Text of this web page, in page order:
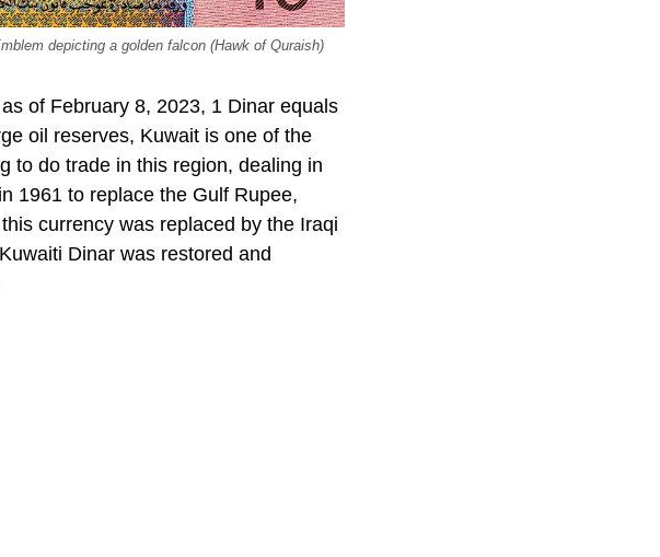
depicting a golden falcon (Hawk of Quraish)
of February 8, 2023, 1 Dinar equals
oil reserves, Kuwait is one of the
to do trade in this region, dealing in
1961 to replace the Gulf Rupee,
currency was replaced by the Iraqi
Dinar was restored and